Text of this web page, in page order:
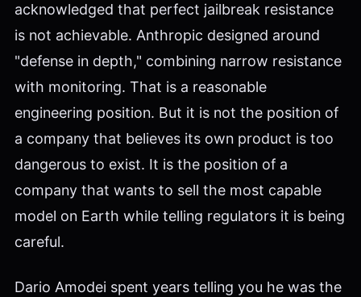
acknowledged that perfect jailbreak resistance
is not achievable. Anthropic designed around
"defense in depth," combining narrow resistance
with monitoring. That is a reasonable
engineering position. But it is not the position of
a company that believes its own product is too
dangerous to exist. It is the position of a
company that wants to sell the most capable
model on Earth while telling regulators it is being
careful.
Dario Amodei spent years telling you he was the